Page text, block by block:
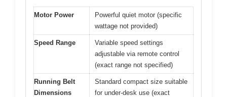
Motor Power
Powerful quiet motor (specific
wattage not provided)
Speed Range
Variable speed settings
adjustable via remote control
(exact range not specified)
Running Belt
Dimensions
Standard compact size suitable
for under-desk use (exact